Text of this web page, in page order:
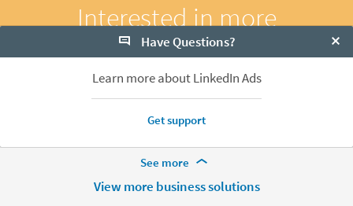
Interested in more
webinars?
Have Questions?
Learn more about LinkedIn Ads
Get support
See more
More Footer Options
View more business solutions